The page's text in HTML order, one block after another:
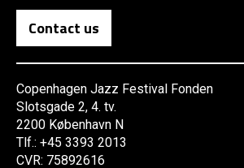
Contact us
Copenhagen Jazz Festival Fonden
Slotsgade 2, 4. tv.
2200 København N
Tlf.: +45 3393 2013
CVR: 75892616